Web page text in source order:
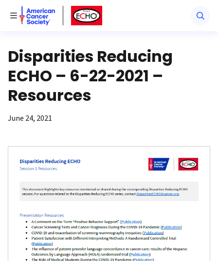
Toggle Menu
American Cancer SocietyAmerican Cancer Society ECHO
Disparities Reducing
ECHO – 6-22-2021 –
Resources
June 24, 2021